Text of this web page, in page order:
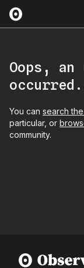
Oops, an
occurred.
You can search
particular, or
community.